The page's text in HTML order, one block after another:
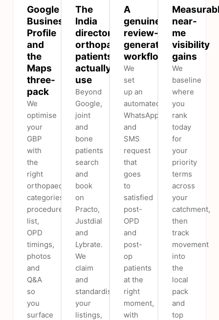
Google
Business
Profile
and
the
Maps
three-
pack
We
optimise
your
GBP
with
the
right
orthopaedic
categories,
procedure
list,
OPD
timings,
photos
and
Q&A
so
you
surface
The
India
directories
orthopaedic
patients
actually
use
Beyond
Google,
joint
and
bone
patients
search
and
book
on
Practo,
Justdial
and
Lybrate.
We
claim
and
standardise
your
listings,
A
genuine
review-
generation
workflow
We
set
up an
automated
WhatsApp
and
SMS
request
that
goes
to
satisfied
post-
OPD
and
post-
op
patients
at the
right
moment,
with
near-
me
visibility
gains
We
baseline
where
you
rank
today
for
your
priority
terms
across
your
catchment,
then
track
movement
into
the
local
pack
and
top